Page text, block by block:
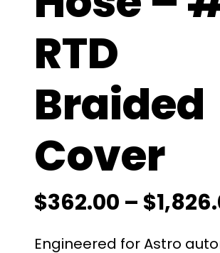
RTD
Braided
Cover
$362.00 – $
Engineered for Astro